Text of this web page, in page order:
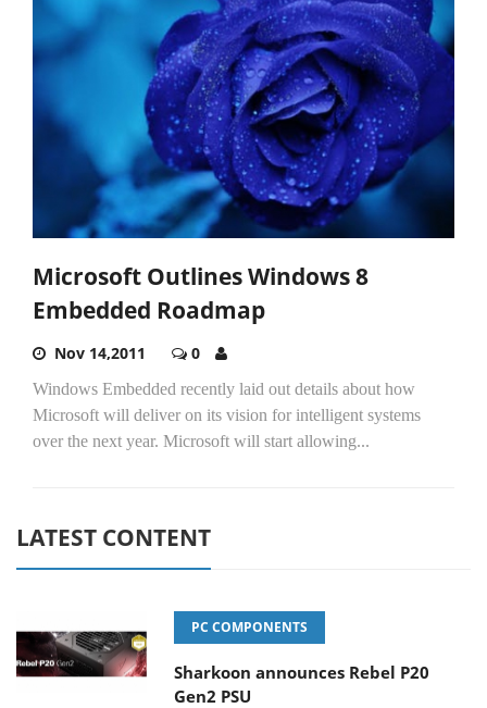
Microsoft Outlines Windows 8
Embedded Roadmap
Nov 14,2011 0
Windows Embedded recently laid out details about how
Microsoft will deliver on its vision for intelligent systems
over the next year. Microsoft will start allowing...
LATEST CONTENT
PC COMPONENTS
Sharkoon announces Rebel P20
Gen2 PSU